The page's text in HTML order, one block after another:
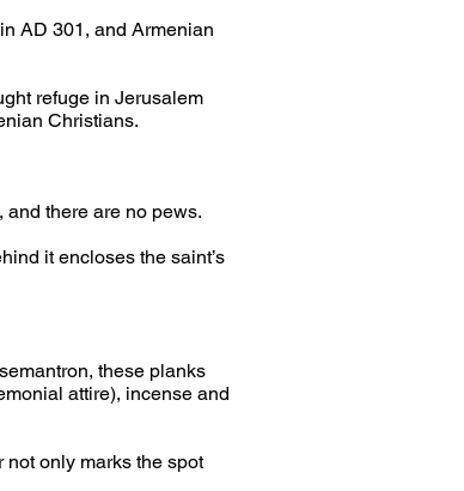
AD 301, and Armenian
refuge in Jerusalem
Christians.
there are no pews.
it encloses the saint’s
these planks
attire), incense and
not only marks the spot